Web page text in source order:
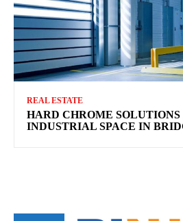
REAL ESTATE
HARD CHROME SOLUTIONS
INDUSTRIAL SPACE IN